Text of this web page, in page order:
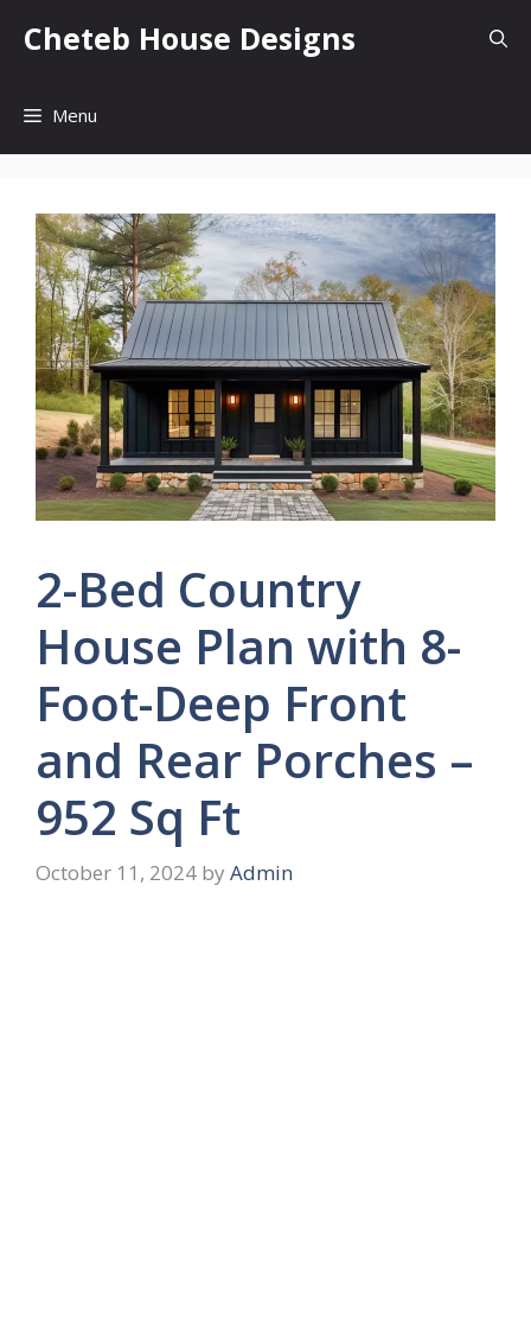
Cheteb House Designs
Menu
2-Bed Country
House Plan with 8-
Foot-Deep Front
and Rear Porches –
952 Sq Ft
October 11, 2024 by Admin